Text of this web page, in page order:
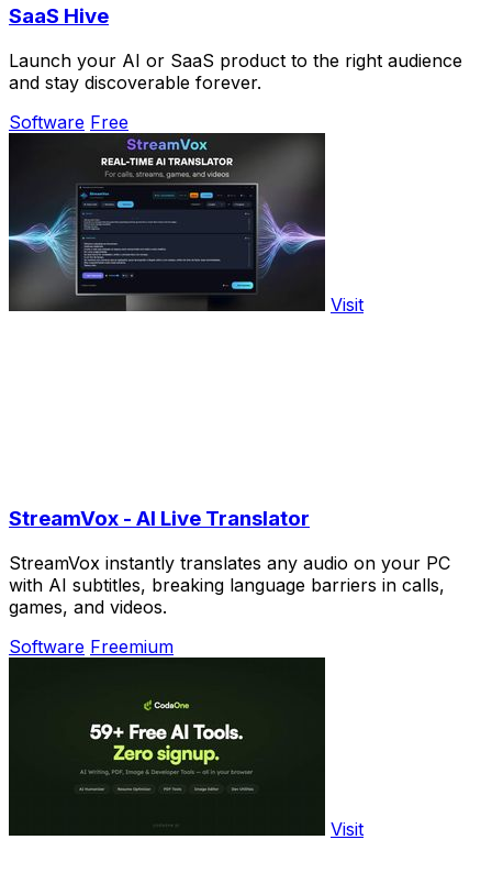
SaaS Hive
Launch your AI or SaaS product to the right audience
and stay discoverable forever.
Software Free
Visit
StreamVox - AI Live Translator
StreamVox instantly translates any audio on your PC
with AI subtitles, breaking language barriers in calls,
games, and videos.
Software Freemium
Visit